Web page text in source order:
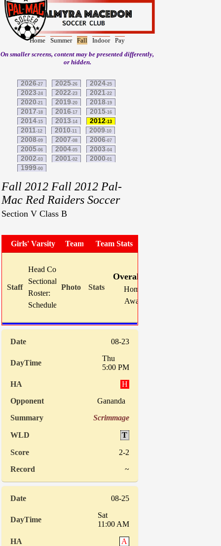
Home Summer Fall Indoor
Pay
On smaller screens, content may be presented differently,
or hidden.
2026-27 2025-26 2024-25
2023-24 2022-23 2021-22
2020-21 2019-20 2018-19
2017-18 2016-17 2015-16
2014-15 2013-14 2012-13
2011-12 2010-11 2009-10
2008-09 2007-08 2006-07
2005-06 2004-05 2003-04
2002-03 2001-02 2000-01
1999-00
Fall 2012 Fall 2012 Pal-
Mac Red Raiders Soccer
Section V Class B
Girls' Varsity SoccerTeam PhotoTeam Stats
Head Coach:
Sectional Site:
Section V Girls' Soccer
Roster:
Schedule:
Overall:
Home:
Away:
08-23
Thu
5:00 PM
H
Gananda
Scrimmage
T
2-2
~
08-25
Sat
11:00 AM
A